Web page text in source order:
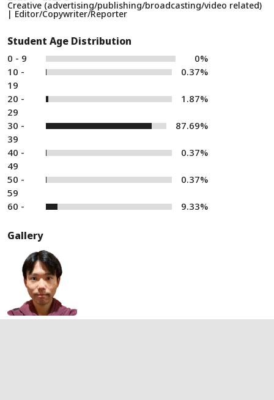
Creative (advertising/publishing/broadcasting/video related)
| Editor/Copywriter/Reporter
Student Age Distribution
0 - 9
0%
10 -
19
0.37%
20 -
29
1.87%
30 -
39
87.69%
40 -
49
0.37%
50 -
59
0.37%
60 - 9.33%
Gallery